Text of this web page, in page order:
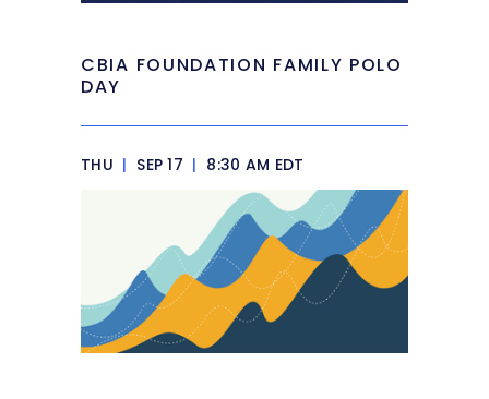
CBIA FOUNDATION FAMILY POLO
DAY
THU | SEP 17 | 8:30 AM EDT